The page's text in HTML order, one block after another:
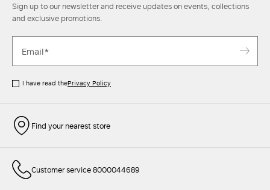
Sign up to our newsletter and receive updates on events, collections
and exclusive promotions.
I have read thePrivacy Policy
Find your nearest store
Customer service 8000044689